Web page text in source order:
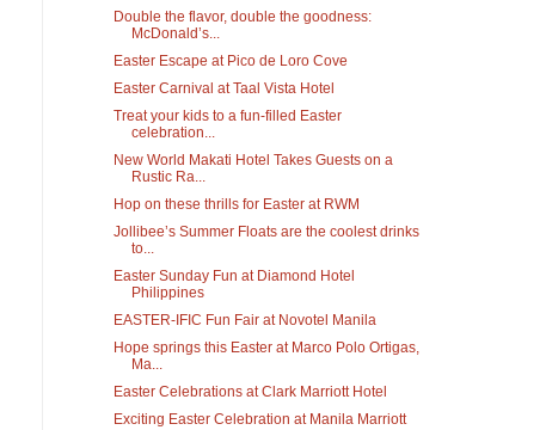
Double the flavor, double the goodness:
McDonald’s...
Easter Escape at Pico de Loro Cove
Easter Carnival at Taal Vista Hotel
Treat your kids to a fun-filled Easter
celebration...
New World Makati Hotel Takes Guests on a
Rustic Ra...
Hop on these thrills for Easter at RWM
Jollibee’s Summer Floats are the coolest drinks
to...
Easter Sunday Fun at Diamond Hotel
Philippines
EASTER-IFIC Fun Fair at Novotel Manila
Hope springs this Easter at Marco Polo Ortigas,
Ma...
Easter Celebrations at Clark Marriott Hotel
Exciting Easter Celebration at Manila Marriott